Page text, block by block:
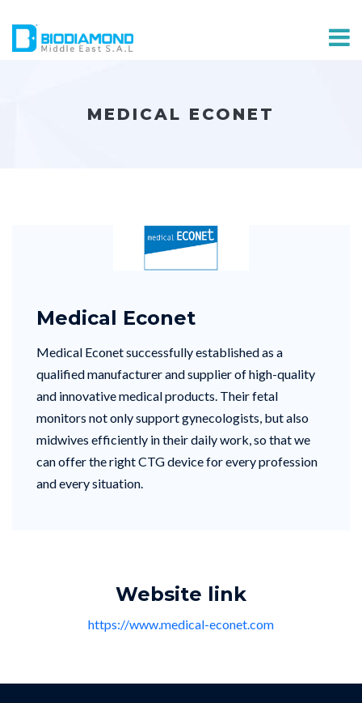
MEDICAL ECONET
Medical Econet
Medical Econet successfully established as a
qualified manufacturer and supplier of high-quality
and innovative medical products. Their fetal
monitors not only support gynecologists, but also
midwives efficiently in their daily work, so that we
can offer the right CTG device for every profession
and every situation.
Website link
https://www.medical-econet.com